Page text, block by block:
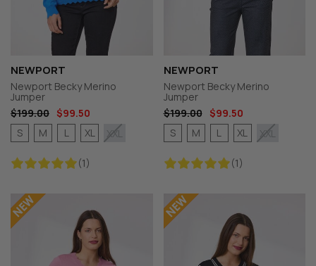
NEWPORT
Newport Becky Merino
Jumper
$199.00 $99.50
(1)
S M L XL XXL
NEWPORT
Newport Becky Merino
Jumper
$199.00
$99.50
(1)
S M L XL XXL